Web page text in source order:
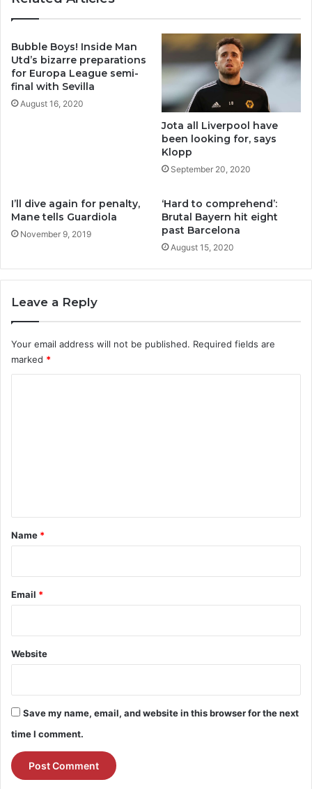
Bubble Boys! Inside Man
Utd’s bizarre preparations
for Europa League semi-
final with Sevilla
August 16, 2020
Jota all Liverpool have
been looking for, says
Klopp
September 20, 2020
I’ll dive again for penalty,
Mane tells Guardiola
November 9, 2019
‘Hard to comprehend’:
Brutal Bayern hit eight
past Barcelona
August 15, 2020
Leave a Reply
Your email address will not be published. Required fields are
marked *
*
Name *
Email *
Website
Save my name, email, and website in this browser for the next
time I comment.